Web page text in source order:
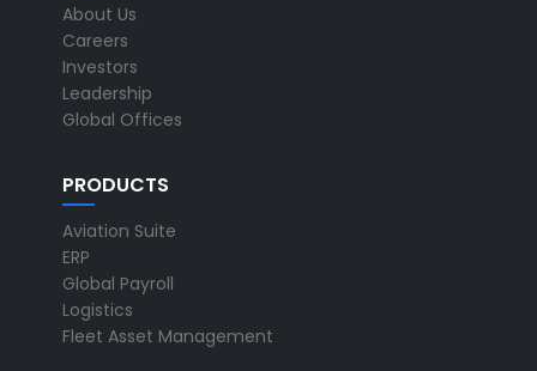
About Us
Careers
Investors
Leadership
Global Offices
PRODUCTS
Aviation Suite
ERP
Global Payroll
Logistics
Fleet Asset Management